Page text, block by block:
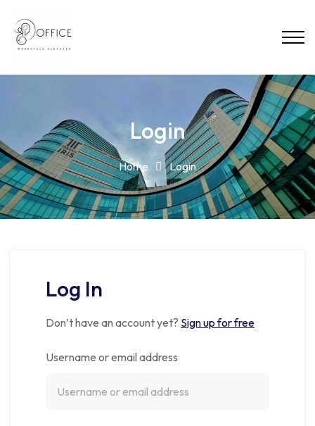
Login
Home Login
Log In
Don’t have an account yet? Sign up for free
Username or email address